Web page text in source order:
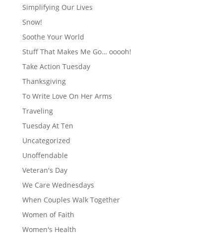
Simplifying Our Lives
Snow!
Soothe Your World
Stuff That Makes Me Go… ooooh!
Take Action Tuesday
Thanksgiving
To Write Love On Her Arms
Traveling
Tuesday At Ten
Uncategorized
Unoffendable
Veteran's Day
We Care Wednesdays
When Couples Walk Together
Women of Faith
Women's Health